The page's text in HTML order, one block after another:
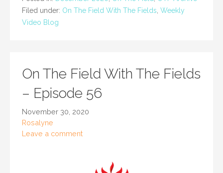
Filed under: On The Field With The Fields Weekly
Video Blog
On The Field With The Fields
– Episode 56
November 30, 2020
Rosalyne
Leave a comment